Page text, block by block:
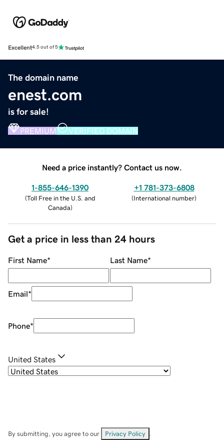
Excellent4.5 out of 5
The domain name
enest.com
is for sale!
PREMIUM VERIFIED DOMAIN
Need a price instantly? Contact us now.
1-855-646-1390
(Toll Free in the U.S. and
Canada)
+1 781-373-6808
(International number)
Get a price in less than 24 hours
First Name* Last Name*
Email*
Phone*
United States
By submitting, you agree to our Privacy Policy